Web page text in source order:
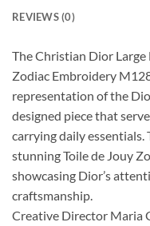
REVIEWS (0)
The Christian Dior Large
Zodiac Embroidery
representation of the
designed piece that
carrying daily
stunning Toile de Jouy
showcasing Dior’s
craftsmanship.
Creative Director Maria